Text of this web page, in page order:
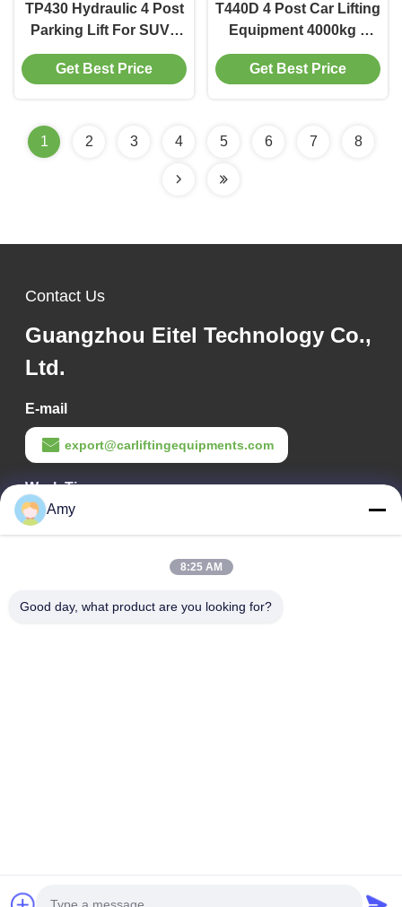
TP430 Hydraulic 4 Post
Parking Lift For SUVs
And Trucks
Get Best Price
T440D 4 Post Car Lifting
Equipment 4000kg 3
CBM with Enhanced
Safety Features
Get Best Price
1 2 3 4 5 6 7 8
Contact Us
Guangzhou Eitel Technology Co.,
Ltd.
E-mail
export@carliftingequipments.com
Work Time
09:00-18:00
106 national road, Huadu district, Guangzhou city
Amy
8:25 AM
Good day, what product are you looking for?